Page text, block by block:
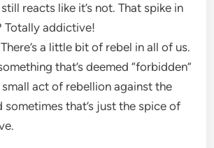
reacts like it’s not. That spike in
Totally addictive!
There’s a little bit of rebel in all of us.
that’s deemed “forbidden”
small act of rebellion against the
sometimes that’s just the spice of